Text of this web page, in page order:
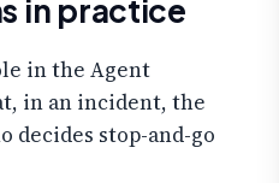
in practice
in the Agent
in an incident, the
decides stop-and-go